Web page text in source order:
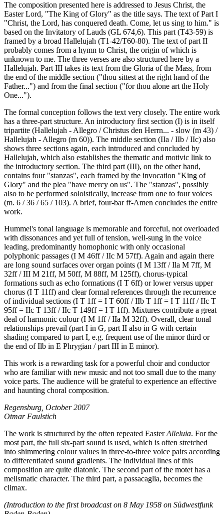
The composition presented here is addressed to Jesus Christ, the
Easter Lord, "The King of Glory" as the title says. The text of Part I
"Christ, the Lord, has conquered death. Come, let us sing to him." is
based on the Invitatory of Lauds (GL 674,6). This part (T43-59) is
framed by a broad Hallelujah (T1-42/T60-80). The text of part II
probably comes from a hymn to Christ, the origin of which is
unknown to me. The three verses are also structured here by a
Hallelujah. Part III takes its text from the Gloria of the Mass, from
the end of the middle section ("thou sittest at the right hand of the
Father...") and from the final section ("for thou alone art the Holy
One...").
The formal conception follows the text very closely. The entire work
has a three-part structure. An introductory first section (I) is in itself
tripartite (Hallelujah - Allegro / Christus den Herrn... - slow (m 43) /
Hallelujah - Allegro (m 60)). The middle section (IIa / IIb / IIc) also
shows three sections again, each introduced and concluded by
Hallelujah, which also establishes the thematic and motivic link to
the introductory section. The third part (III), on the other hand,
contains four "stanzas", each framed by the invocation "King of
Glory" and the plea "have mercy on us". The "stanzas", possibly
also to be performed soloistically, increase from one to four voices
(m. 6 / 36 / 65 / 103). A brief, four-bar ff-Amen concludes the entire
work.
Hummel's tonal language is memorable and forceful, not overloaded
with dissonances and yet full of tension, well-sung in the voice
leading, predominantly homophonic with only occasional
polyphonic passages (I M 46ff / IIc M 57ff). Again and again there
are long sound surfaces over organ points (I M 13ff / Ila M 7ff, M
32ff / III M 21ff, M 50ff, M 88ff, M 125ff), chorus-typical
formations such as echo formations (I T 6ff) or lower versus upper
chorus (I T 11ff) and clear formal references through the recurrence
of individual sections (I T 1ff = I T 60ff / IIb T 1ff = I T 11ff / IIc T
95ff = IIc T 13ff / IIc T 149ff = I T 1ff). Mixtures contribute a great
deal of harmonic colour (I M 1ff / IIa M 32ff). Overall, clear tonal
relationships prevail (part I in G, part II also in G with certain
shading compared to part I, e.g. frequent use of the minor third or
the end of Ilb in E Phrygian / part III in E minor).
This work is a rewarding task for a powerful choir and conductor
who are familiar with new music and not too small due to the many
voice parts. The audience will be grateful to experience an effective
and haunting choral composition.
Regensburg, October 2007
Otmar Faulstich
The work is structured by the often repeated EasterAlleluia. For the
most part, the full six-part sound is used, which is often stretched
into shimmering colour values in three-to-three voice pairs according
to differentiated sound gradients. The individual lines of this
composition are quite diatonic. The second part of the motet has a
melismatic character. The third part, a passacaglia, becomes the
climax.
(Introduction to the first broadcast on 8 May 1958 on Südwestfunk